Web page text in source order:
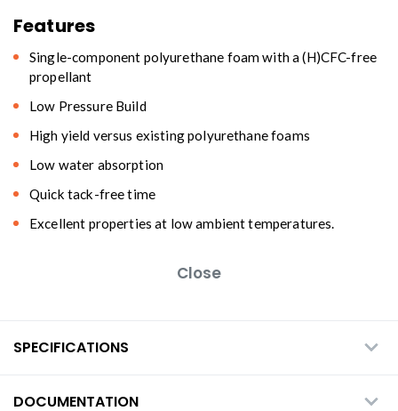
Features
Single-component polyurethane foam with a (H)CFC-free
propellant
Low Pressure Build
High yield versus existing polyurethane foams
Low water absorption
Quick tack-free time
Excellent properties at low ambient temperatures.
Close
SPECIFICATIONS
DOCUMENTATION